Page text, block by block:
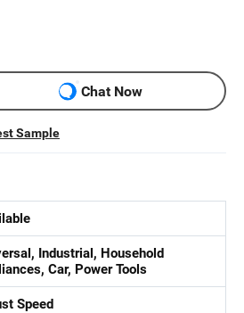
Chat Now
Sample
Industrial, Household
Car, Power Tools
Speed